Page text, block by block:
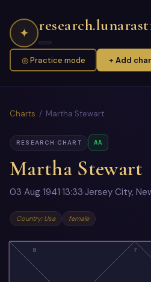
✦
◎ Practice mode + Add
Charts / Martha Stewart
RESEARCH CHART AA
Martha Stewart
03 Aug 1941·13:33·Jersey City,
Country: Usa female
7
8